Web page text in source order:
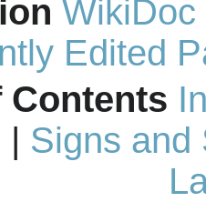
WikiDoc
Edited
Contents
| Signs and